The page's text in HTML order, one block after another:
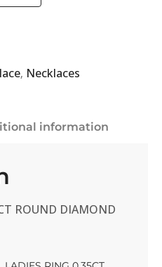
, Necklaces
information
ROUND DIAMOND